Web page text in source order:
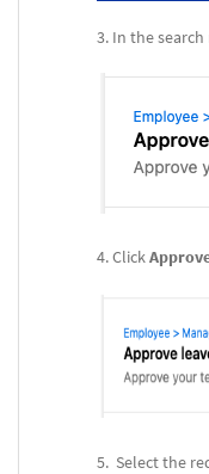
In the
Click
Select the